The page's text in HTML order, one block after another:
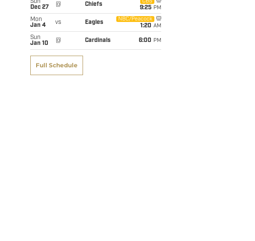
Sun
Dec 27
@ Chiefs
CBS
9:25 PM
Mon
Jan 4
vs Eagles
NBC/Peacock
1:20 AM
Sun
Jan 10
@ Cardinals 6:00 PM
Full Schedule